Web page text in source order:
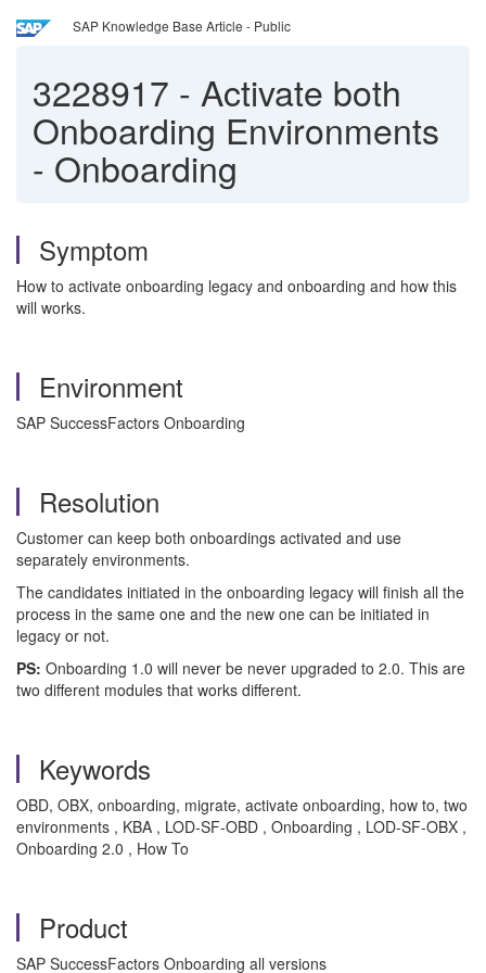
SAP Knowledge Base Article - Public
3228917 - Activate both
Onboarding Environments
- Onboarding
Symptom
How to activate onboarding legacy and onboarding and how this
will works.
Environment
SAP SuccessFactors Onboarding
Resolution
Customer can keep both onboardings activated and use
separately environments.
The candidates initiated in the onboarding legacy will finish all the
process in the same one and the new one can be initiated in
legacy or not.
PS: Onboarding 1.0 will never be never upgraded to 2.0. This are
two different modules that works different.
Keywords
OBD, OBX, onboarding, migrate, activate onboarding, how to, two
environments , KBA , LOD-SF-OBD , Onboarding , LOD-SF-OBX ,
Onboarding 2.0 , How To
Product
SAP SuccessFactors Onboarding all versions